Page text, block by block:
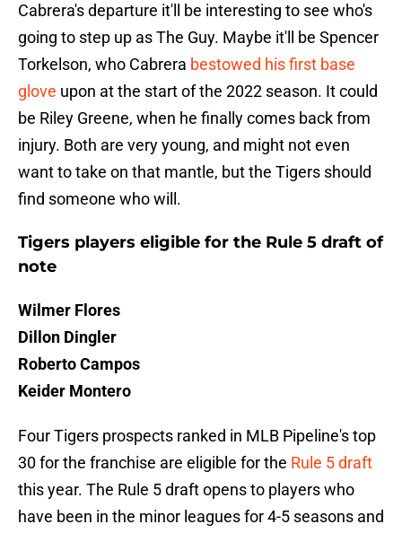
Cabrera's departure it'll be interesting to see who's
going to step up as The Guy. Maybe it'll be Spencer
Torkelson, who Cabrera bestowed his first base
glove upon at the start of the 2022 season. It could
be Riley Greene, when he finally comes back from
injury. Both are very young, and might not even
want to take on that mantle, but the Tigers should
find someone who will.
Tigers players eligible for the Rule 5 draft of
note
Wilmer Flores
Dillon Dingler
Roberto Campos
Keider Montero
Four Tigers prospects ranked in MLB Pipeline's top
30 for the franchise are eligible for the Rule 5 draft
this year. The Rule 5 draft opens to players who
have been in the minor leagues for 4-5 seasons and